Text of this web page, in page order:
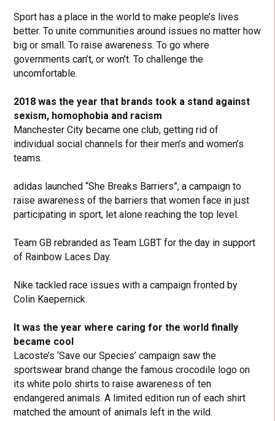
Sport has a place in the world to make people’s lives
better. To unite communities around issues no matter how
big or small. To raise awareness. To go where
governments can’t, or won’t. To challenge the
uncomfortable.
2018 was the year that brands took a stand against
sexism, homophobia and racism
Manchester City became one club, getting rid of
individual social channels for their men’s and women’s
teams.
adidas launched “She Breaks Barriers”, a campaign to
raise awareness of the barriers that women face in just
participating in sport, let alone reaching the top level.
Team GB rebranded as Team LGBT for the day in support
of Rainbow Laces Day.
Nike tackled race issues with a campaign fronted by
Colin Kaepernick.
It was the year where caring for the world finally
became cool
Lacoste’s ‘Save our Species’ campaign saw the
sportswear brand change the famous crocodile logo on
its white polo shirts to raise awareness of ten
endangered animals. A limited edition run of each shirt
matched the amount of animals left in the wild.